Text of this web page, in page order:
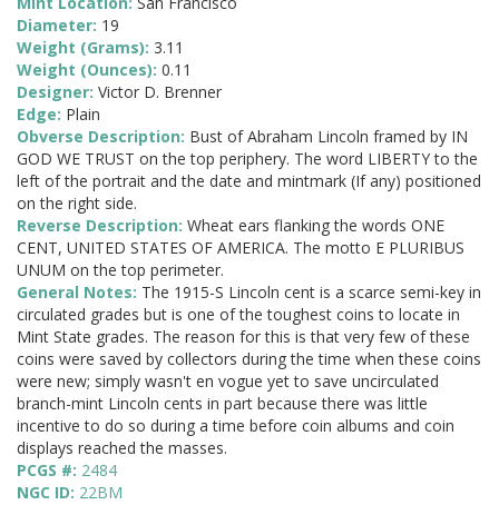
Diameter: 19
Weight (Grams): 3.11
Weight (Ounces): 0.11
Designer: Victor D. Brenner
Edge: Plain
Obverse Description: Bust of Abraham Lincoln framed by IN
GOD WE TRUST on the top periphery. The word LIBERTY to the
left of the portrait and the date and mintmark (If any) positioned
on the right side.
Reverse Description: Wheat ears flanking the words ONE
CENT, UNITED STATES OF AMERICA. The motto E PLURIBUS
UNUM on the top perimeter.
General Notes: The 1915-S Lincoln cent is a scarce semi-key in
circulated grades but is one of the toughest coins to locate in
Mint State grades. The reason for this is that very few of these
coins were saved by collectors during the time when these coins
were new; simply wasn't en vogue yet to save uncirculated
branch-mint Lincoln cents in part because there was little
incentive to do so during a time before coin albums and coin
displays reached the masses.
PCGS #: 2484
NGC ID: 22BM